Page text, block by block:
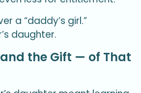
a “daddy’s girl.”
daughter.
the Gift — of That